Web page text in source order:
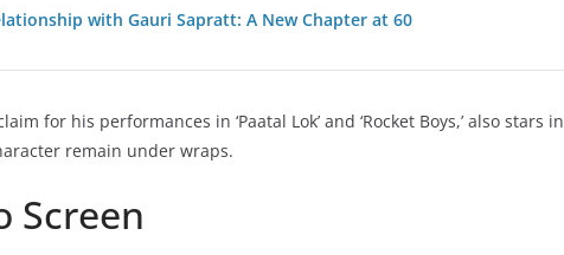
with Gauri Sapratt: A New Chapter at 60
for his performances in ‘Paatal Lok’ and ‘Rocket Boys,’ also stars in
remain under wraps.
Screen